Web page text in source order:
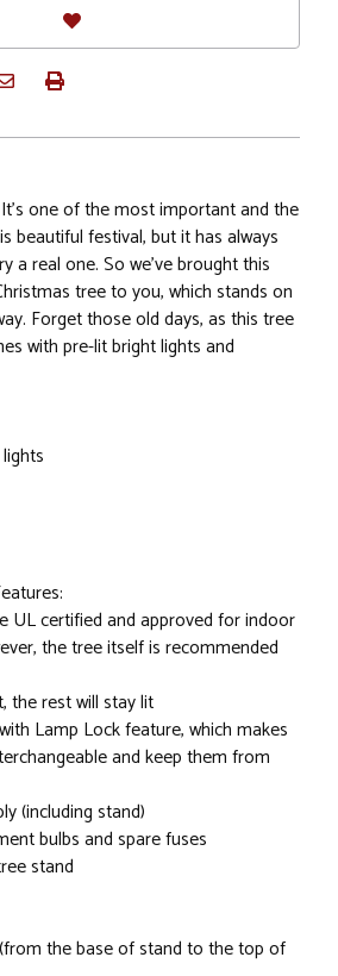
one of the most important and the
beautiful festival, but it has always
a real one. So we've brought this
tree to you, which stands on
Forget those old days, as this tree
with pre-lit bright lights and
UL certified and approved for indoor
the tree itself is recommended
the rest will stay lit
Lamp Lock feature, which makes
and keep them from
(including stand)
bulbs and spare fuses
stand
the base of stand to the top of